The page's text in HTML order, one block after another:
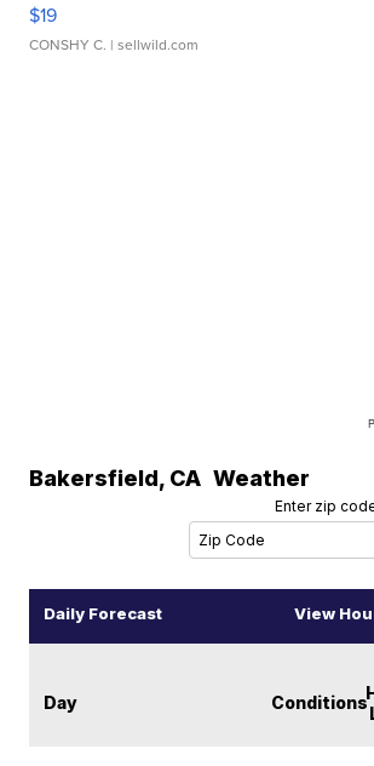
$19
CONSHY C. | sellwild.com
Bakersfield, CA Weather
Enter zip
Daily Forecast View
Day Conditions